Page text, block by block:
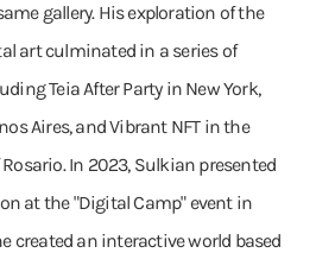
gallery. His exploration of the
art culminated in a series of
Teia After Party in New York,
Aires, and Vibrant NFT in the
In 2023, Sulkian presented
at the "Digital Camp" event in
created an interactive world based